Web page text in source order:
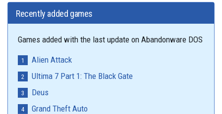
Recently added games
Games added with the last update on Abandonware DOS
Alien Attack
Ultima 7 Part 1: The Black Gate
Deus
Grand Theft Auto